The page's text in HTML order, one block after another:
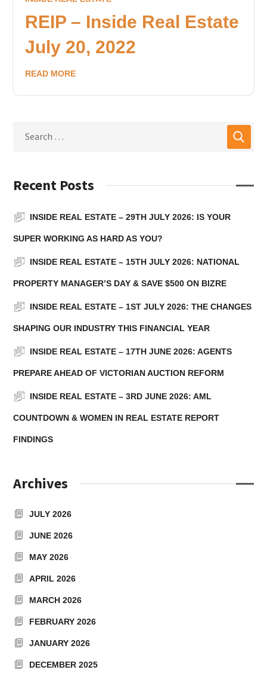
REIP – Inside Real Estate
July 20, 2022
READ MORE
Recent Posts
INSIDE REAL ESTATE – 29TH JULY 2026: IS YOUR
SUPER WORKING AS HARD AS YOU?
INSIDE REAL ESTATE – 15TH JULY 2026: NATIONAL
PROPERTY MANAGER’S DAY & SAVE $500 ON BIZRE
INSIDE REAL ESTATE – 1ST JULY 2026: THE CHANGES
SHAPING OUR INDUSTRY THIS FINANCIAL YEAR
INSIDE REAL ESTATE – 17TH JUNE 2026: AGENTS
PREPARE AHEAD OF VICTORIAN AUCTION REFORM
INSIDE REAL ESTATE – 3RD JUNE 2026: AML
COUNTDOWN & WOMEN IN REAL ESTATE REPORT
FINDINGS
Archives
JULY 2026
JUNE 2026
MAY 2026
APRIL 2026
MARCH 2026
FEBRUARY 2026
JANUARY 2026
DECEMBER 2025